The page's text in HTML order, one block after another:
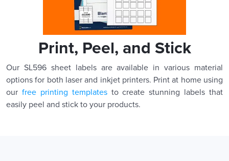
Print, Peel, and Stick
Our SL596 sheet labels are available in various material
options for both laser and inkjet printers. Print at home using
our free printing templatesto create stunning labels that
easily peel and stick to your products.